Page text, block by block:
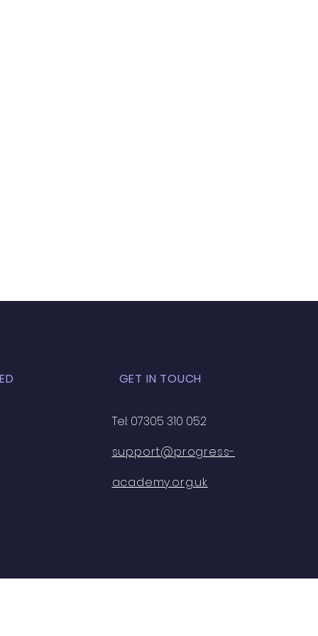
GET IN TOUCH
Tel: 07305 310 052
support@progress-
academy.org.uk